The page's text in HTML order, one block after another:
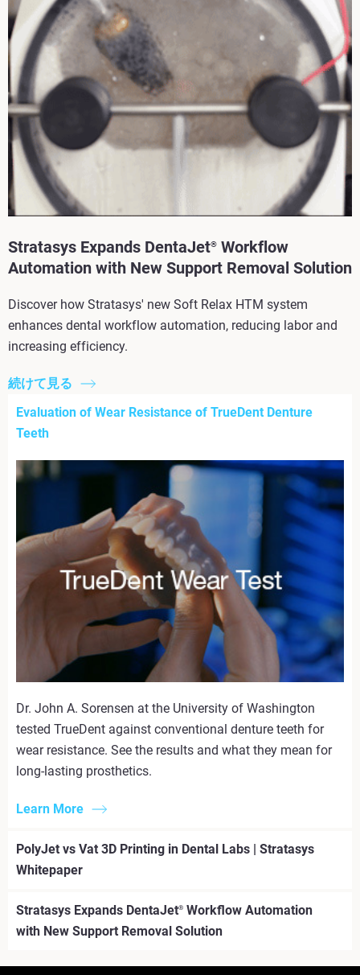
Stratasys Expands DentaJet® Workflow
Automation with New Support Removal Solution
Discover how Stratasys' new Soft Relax HTM system
enhances dental workflow automation, reducing labor and
increasing efficiency.
続けて見る
Evaluation of Wear Resistance of TrueDent Denture
Teeth
Dr. John A. Sorensen at the University of Washington
tested TrueDent against conventional denture teeth for
wear resistance. See the results and what they mean for
long-lasting prosthetics.
Learn More
PolyJet vs Vat 3D Printing in Dental Labs | Stratasys
Whitepaper
Stratasys Expands DentaJet® Workflow Automation
with New Support Removal Solution